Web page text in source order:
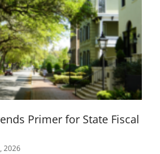
Primer for State Fiscal
2026